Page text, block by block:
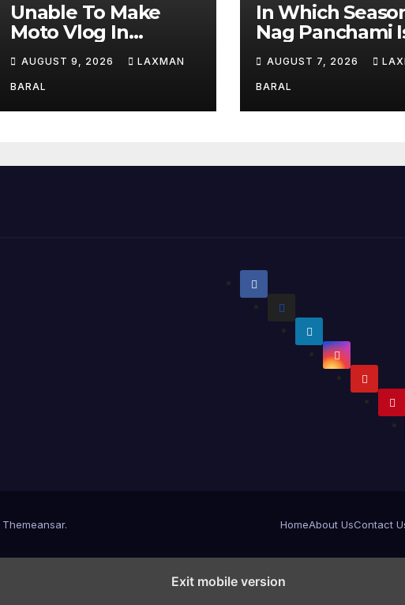
Unable To Make
Moto Vlog In
Monsoon Time
Nepal
AUGUST 9, 2026 LAXMAN
BARAL
In Which
Nag Panchami
Celebrated In
AUGUST 7, 2026
BARAL
Themeansar. HomeAbout UsContact
Exit mobile version